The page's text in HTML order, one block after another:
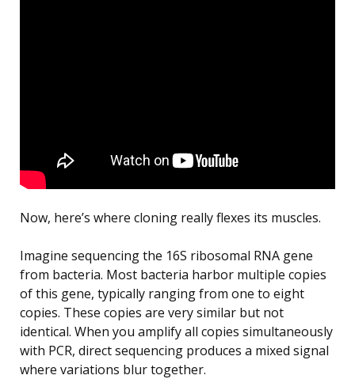
Now, here’s where cloning really flexes its muscles.
Imagine sequencing the 16S ribosomal RNA gene
from bacteria. Most bacteria harbor multiple copies
of this gene, typically ranging from one to eight
copies. These copies are very similar but not
identical. When you amplify all copies simultaneously
with PCR, direct sequencing produces a mixed signal
where variations blur together.